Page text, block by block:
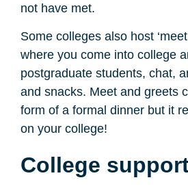
not have met.
Some colleges also host
where you come into college
postgraduate students, chat,
and snacks. Meet and greets
form of a formal dinner but it
on your college!
College